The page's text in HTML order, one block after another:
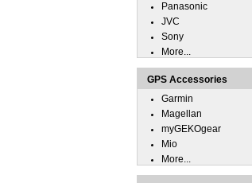
Panasonic
JVC
Sony
More...
GPS Accessories
Garmin
Magellan
myGEKOgear
Mio
More...